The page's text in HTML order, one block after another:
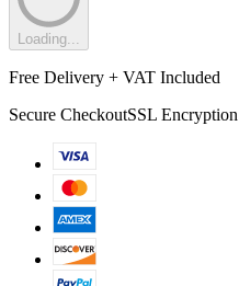
Loading...
Free Delivery + VAT Included
Secure CheckoutSSL Encryption